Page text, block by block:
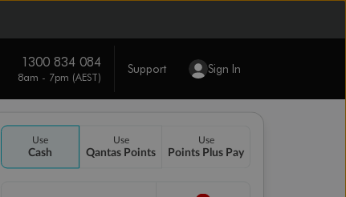
1300 834 084
8am - 7pm (AEST)
Support Sign In
Use
Cash
Use
Qantas Points
Use
Points Plus Pay